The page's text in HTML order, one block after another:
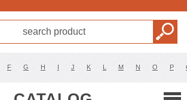
F G H I J K L M N O P